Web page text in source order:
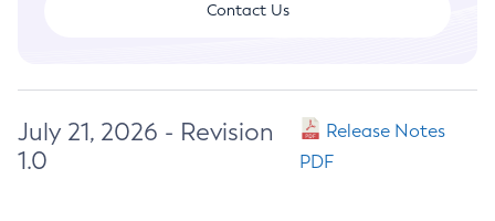
Contact Us
July 21, 2026 - Revision
1.0
Release Notes
PDF